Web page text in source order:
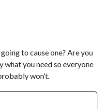
to cause one? Are you
what you need so everyone
won’t.